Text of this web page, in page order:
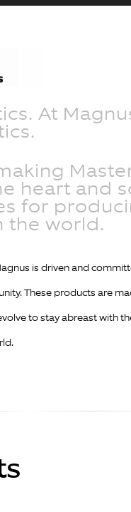
At
heart and
for
the world.
is driven and
These products are
to stay abreast with